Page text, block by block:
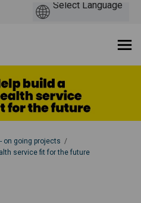
on going projects
service fit for the future